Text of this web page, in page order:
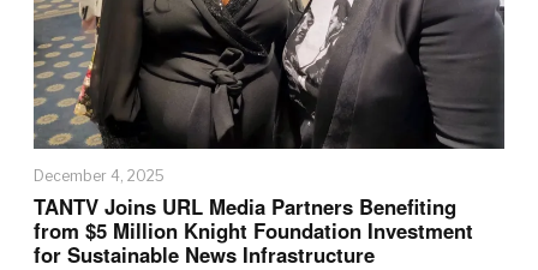
December 4, 2025
TANTV Joins URL Media Partners Benefiting
from $5 Million Knight Foundation Investment
for Sustainable News Infrastructure